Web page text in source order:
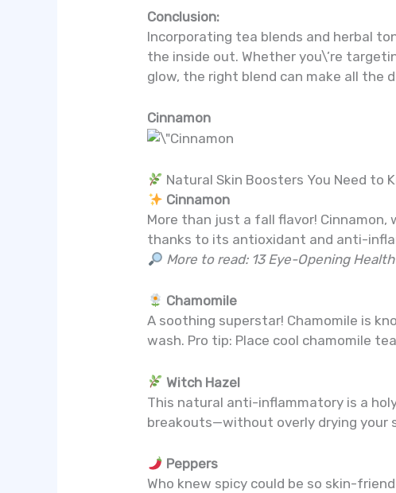
Conclusion:
Incorporating tea blends and herbal
the inside out. Whether you\’re
glow, the right blend can make all the
Cinnamon
Natural Skin Boosters You Need to
Cinnamon
More than just a fall flavor!
thanks to its antioxidant and anti-
More to read: 13 Eye-Opening
Chamomile
A soothing superstar! Chamomile is
wash. Pro tip: Place cool chamomile
Witch Hazel
This natural anti-inflammatory is a
breakouts—without overly drying your
Peppers
Who knew spicy could be so skin-